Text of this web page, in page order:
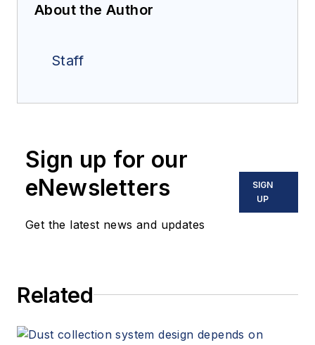
About the Author
Staff
Sign up for our
eNewsletters
Get the latest news and updates
SIGN
UP
Related